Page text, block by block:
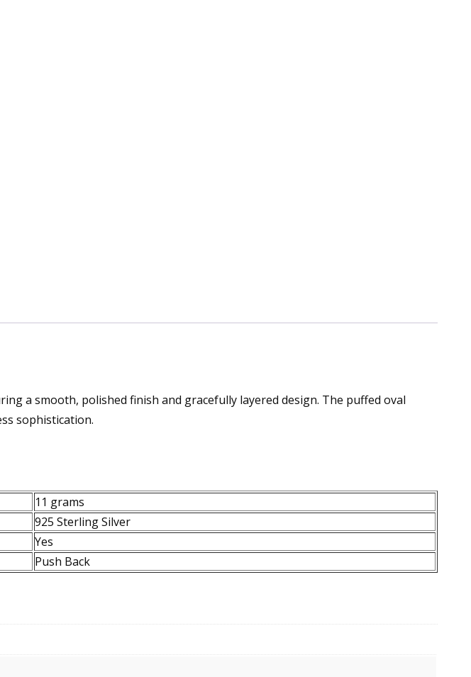
a smooth, polished finish and gracefully layered design. The puffed oval
sophistication.
11 grams
925 Sterling Silver
Yes
Push Back